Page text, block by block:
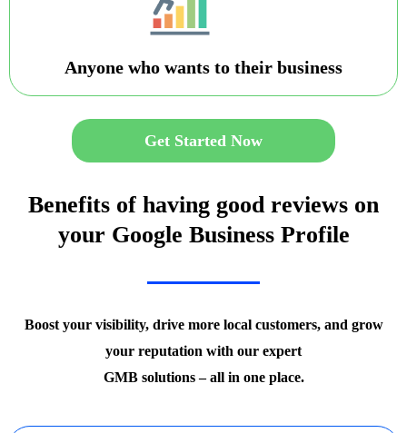
Anyone who wants to their business
Get Started Now
Benefits of having good reviews on
your Google Business Profile
Boost your visibility, drive more local customers, and grow
your reputation with our expert
GMB solutions – all in one place.